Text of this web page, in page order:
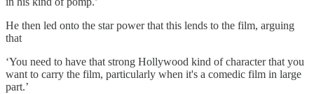
He then led onto the star power that this lends to the film, arguing
that
‘You need to have that strong Hollywood kind of character that you
want to carry the film, particularly when it's a comedic film in large
part.’